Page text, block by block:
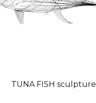
TUNA FISH sculpture